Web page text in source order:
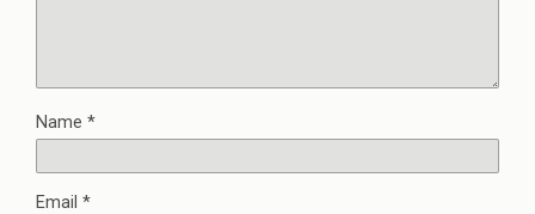
Name *
Email *